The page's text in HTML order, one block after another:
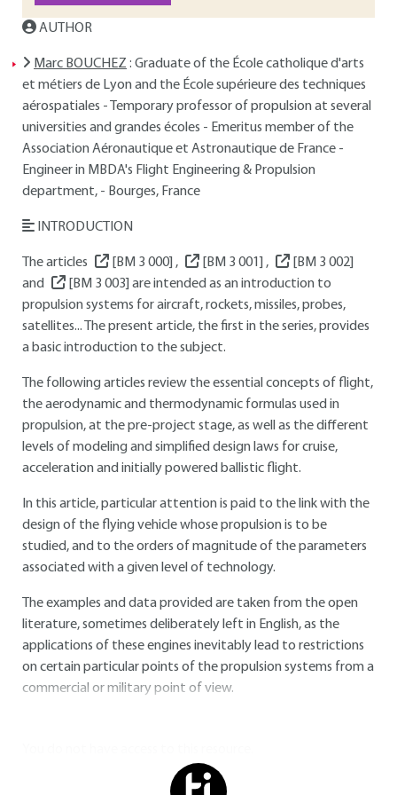
AUTHOR
Marc BOUCHEZ : Graduate of the École catholique d'arts
et métiers de Lyon and the École supérieure des techniques
aérospatiales - Temporary professor of propulsion at several
universities and grandes écoles - Emeritus member of the
Association Aéronautique et Astronautique de France -
Engineer in MBDA's Flight Engineering & Propulsion
department, - Bourges, France
INTRODUCTION
The articles [BM 3 000] , [BM 3 001] ,
[BM 3 002]
and
[BM 3 003] are intended as an introduction to
propulsion systems for aircraft, rockets, missiles, probes,
satellites... The present article, the first in the series, provides
a basic introduction to the subject.
The following articles review the essential concepts of flight,
the aerodynamic and thermodynamic formulas used in
propulsion, at the pre-project stage, as well as the different
levels of modeling and simplified design laws for cruise,
acceleration and initially powered ballistic flight.
In this article, particular attention is paid to the link with the
design of the flying vehicle whose propulsion is to be
studied, and to the orders of magnitude of the parameters
associated with a given level of technology.
The examples and data provided are taken from the open
literature, sometimes deliberately left in English, as the
applications of these engines inevitably lead to restrictions
on certain particular points of the propulsion systems from a
commercial or military point of view.